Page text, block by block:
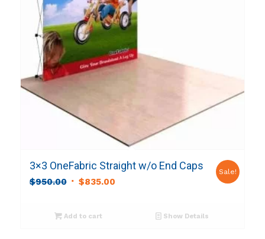
3×3 OneFabric Straight w/o End Caps
$950.00 Original
$950.00.
$835.00Current
Sale!
Add to cart Show Details